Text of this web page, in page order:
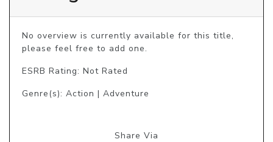
No overview is currently available for this title,
please feel free to add one.
ESRB Rating: Not Rated
Genre(s): Action | Adventure
Share Via